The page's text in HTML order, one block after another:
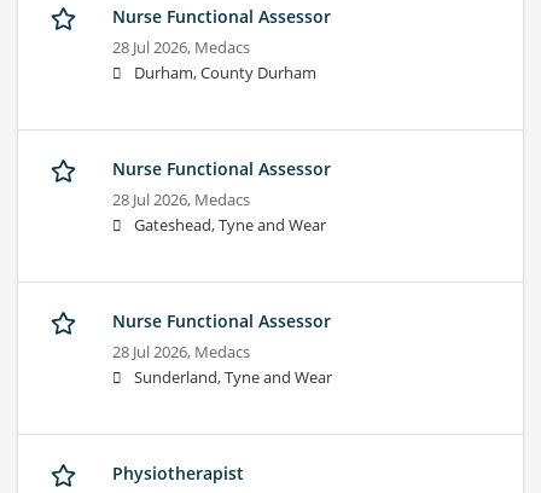
Nurse Functional Assessor
28 Jul 2026, Medacs
Durham, County Durham
Nurse Functional Assessor
28 Jul 2026, Medacs
Gateshead, Tyne and Wear
Nurse Functional Assessor
28 Jul 2026, Medacs
Sunderland, Tyne and Wear
Physiotherapist